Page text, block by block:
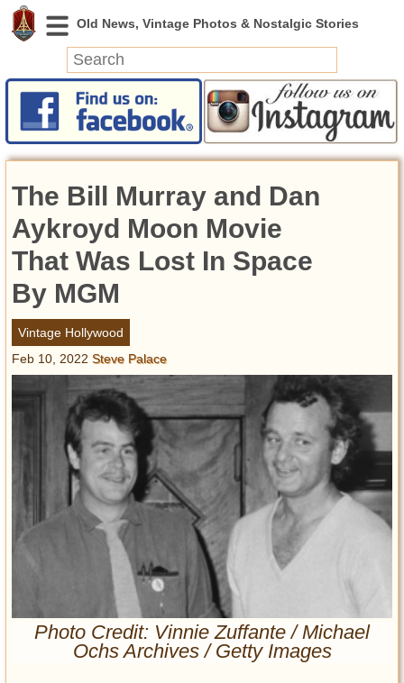
News
Featured
Videos
Today in History
Discovery
Abandoned Spaces
Archeology
Battlefields
Geography
Strangeness
Entertainment
Glamour
Pop Culture
Vintage Hollywood
Lifestyle
Interiors
Cars
Self-Propelled
The Bill Murray and Dan
Aykroyd Moon Movie
That Was Lost In Space
By MGM
Vintage Hollywood
Feb 10, 2022 Steve Palace
Photo Credit: Vinnie Zuffante / Michael
Ochs Archives / Getty Images